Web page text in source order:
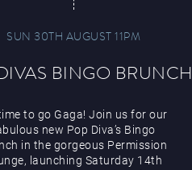
SUN 30TH AUGUST 11PM
BINGO BRUNCH
to go Gaga! Join us for our
new Pop Diva’s Bingo
in the gorgeous Permission
launching Saturday 14th